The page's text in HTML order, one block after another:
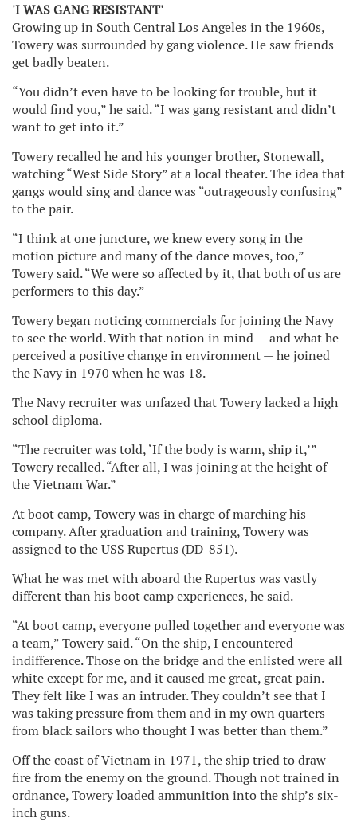
'I WAS GANG RESISTANT'
Growing up in South Central Los Angeles in the 1960s,
Towery was surrounded by gang violence. He saw friends
get badly beaten.
“You didn’t even have to be looking for trouble, but it
would find you,” he said. “I was gang resistant and didn’t
want to get into it.”
Towery recalled he and his younger brother, Stonewall,
watching “West Side Story” at a local theater. The idea that
gangs would sing and dance was “outrageously confusing”
to the pair.
“I think at one juncture, we knew every song in the
motion picture and many of the dance moves, too,”
Towery said. “We were so affected by it, that both of us are
performers to this day.”
Towery began noticing commercials for joining the Navy
to see the world. With that notion in mind — and what he
perceived a positive change in environment — he joined
the Navy in 1970 when he was 18.
The Navy recruiter was unfazed that Towery lacked a high
school diploma.
“The recruiter was told, ‘If the body is warm, ship it,’”
Towery recalled. “After all, I was joining at the height of
the Vietnam War.”
At boot camp, Towery was in charge of marching his
company. After graduation and training, Towery was
assigned to the USS Rupertus (DD-851).
What he was met with aboard the Rupertus was vastly
different than his boot camp experiences, he said.
“At boot camp, everyone pulled together and everyone was
a team,” Towery said. “On the ship, I encountered
indifference. Those on the bridge and the enlisted were all
white except for me, and it caused me great, great pain.
They felt like I was an intruder. They couldn’t see that I
was taking pressure from them and in my own quarters
from black sailors who thought I was better than them.”
Off the coast of Vietnam in 1971, the ship tried to draw
fire from the enemy on the ground. Though not trained in
ordnance, Towery loaded ammunition into the ship’s six-
inch guns.